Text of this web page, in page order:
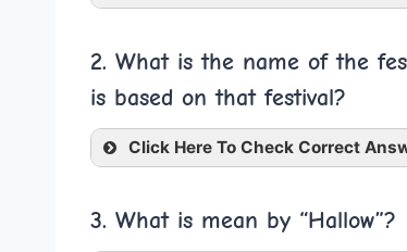
2. What is the name of the
is based on that festival?
Click Here To Check Correct
3. What is mean by “Hallow”?